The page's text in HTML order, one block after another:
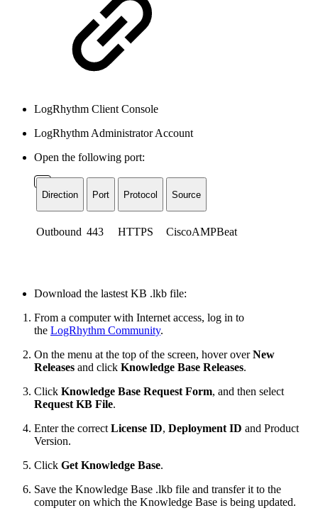
LogRhythm Client Console
LogRhythm Administrator Account
Open the following port:
Direction Port Protocol Source
Outbound 443 HTTPS CiscoAMPBeat
Download the lastest KB .lkb file:
From a computer with Internet access, log in to
the LogRhythm Community.
On the menu at the top of the screen, hover overNew
Releases and click Knowledge Base Releases.
Click Knowledge Base Request Form, and then select
Request KB File.
Enter the correct License ID, Deployment ID and Product
Version.
Click Get Knowledge Base.
Save the Knowledge Base .lkb file and transfer it to the
computer on which the Knowledge Base is being updated.